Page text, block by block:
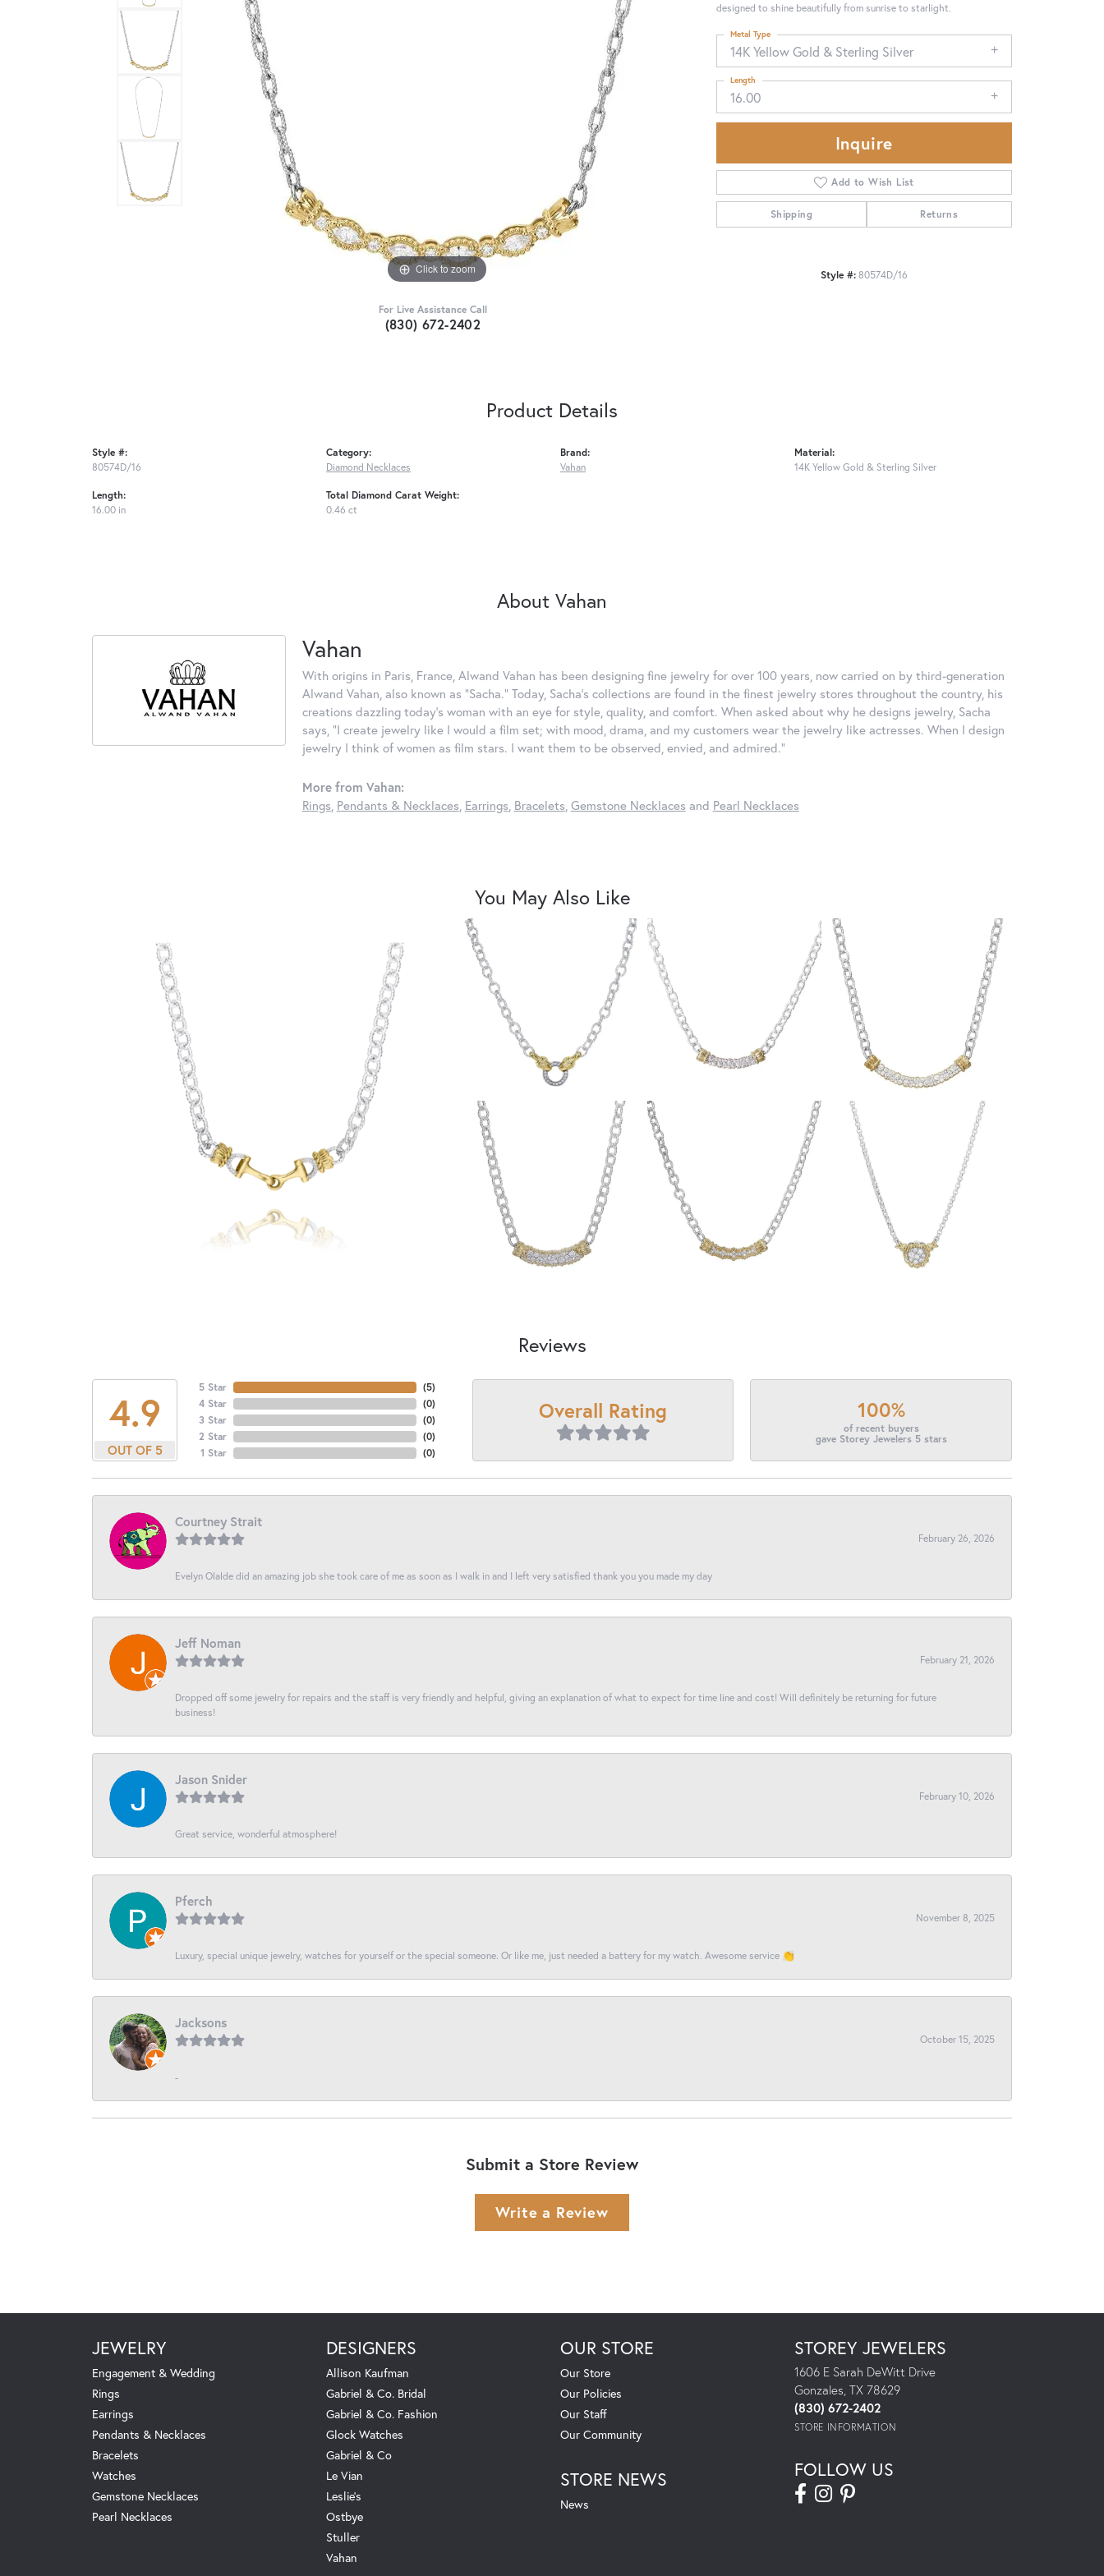
Click to zoom
For Live Assistance Call
(830) 672-2402
designed to shine beautifully from sunrise to starlight.
14K Yellow Gold & Sterling Silver
Metal Type
16.00
Length
Inquire
Add to Wish List
Shipping Returns
Style #:80574D/16
Product Details
Style #:
80574D/16
Length:
16.00 in
Category:
Diamond Necklaces
Total Diamond Carat Weight:
0.46 ct
Brand:
Vahan
Material:
14K Yellow Gold & Sterling Silver
About Vahan
Vahan
With origins in Paris, France, Alwand Vahan has been designing fine jewelry for over 100 years, now carried on by third-generation
Alwand Vahan, also known as "Sacha." Today, Sacha's collections are found in the finest jewelry stores throughout the country, his
creations dazzling today's woman with an eye for style, quality, and comfort. When asked about why he designs jewelry, Sacha
says, "I create jewelry like I would a film set; with mood, drama, and my customers wear the jewelry like actresses. When I design
jewelry I think of women as film stars. I want them to be observed, envied, and admired."
More from Vahan:
Rings, Pendants & Necklaces, Earrings, Bracelets, Gemstone Necklaces and Pearl Necklaces
You May Also Like
Reviews
4.9
OUT OF 5
5 Star
4 Star
3 Star
2 Star
1 Star
(5)
(0)
(0)
(0)
(0)
Overall Rating 100%
of recent buyers
gave Storey Jewelers 5 stars
Courtney Strait
February 26, 2026
Evelyn Olalde did an amazing job she took care of me as soon as I walk in and I left very satisfied thank you you made my day
Jeff Noman
February 21, 2026
Dropped off some jewelry for repairs and the staff is very friendly and helpful, giving an explanation of what to expect for time line and cost! Will definitely be returning for future
business!
Jason Snider
February 10, 2026
Great service, wonderful atmosphere!
Pferch
November 8, 2025
Luxury, special unique jewelry, watches for yourself or the special someone. Or like me, just needed a battery for my watch. Awesome service 👏
Jacksons
October 15, 2025
-
Submit a Store Review
Write a Review
JEWELRY
Engagement & Wedding
Rings
Earrings
Pendants & Necklaces
Bracelets
Watches
Gemstone Necklaces
Pearl Necklaces
DESIGNERS
Allison Kaufman
Gabriel & Co. Bridal
Gabriel & Co. Fashion
Glock Watches
Gabriel & Co
Le Vian
Leslie's
Ostbye
Stuller
Vahan
OUR STORE
Our Store
Our Policies
Our Staff
Our Community
STORE NEWS
News
STOREY JEWELERS
1606 E Sarah DeWitt Drive
Gonzales, TX 78629
(830) 672-2402
STORE INFORMATION
FOLLOW US